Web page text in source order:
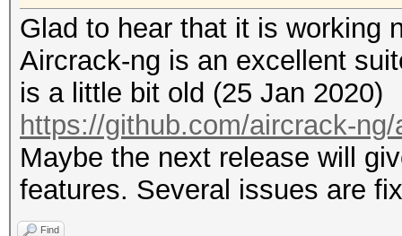
Glad to hear that it is working
Aircrack-ng is an excellent
is a little bit old (25 Jan 2020)
https://github.com/aircrack-
Maybe the next release will
features. Several issues are
Find